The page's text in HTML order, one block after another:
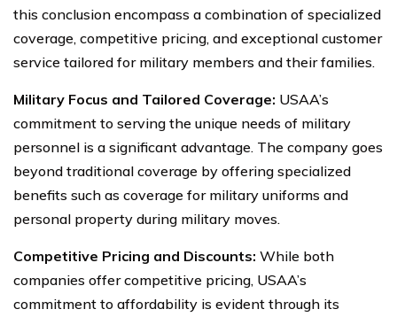
this conclusion encompass a combination of specialized
coverage, competitive pricing, and exceptional customer
service tailored for military members and their families.
Military Focus and Tailored Coverage: USAA’s
commitment to serving the unique needs of military
personnel is a significant advantage. The company goes
beyond traditional coverage by offering specialized
benefits such as coverage for military uniforms and
personal property during military moves.
Competitive Pricing and Discounts: While both
companies offer competitive pricing, USAA’s
commitment to affordability is evident through its